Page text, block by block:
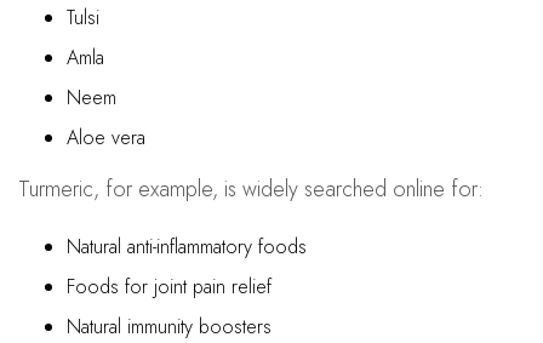
Tulsi
Amla
Neem
Aloe vera
Turmeric, for example, is widely searched online for:
Natural anti-inflammatory foods
Foods for joint pain relief
Natural immunity boosters